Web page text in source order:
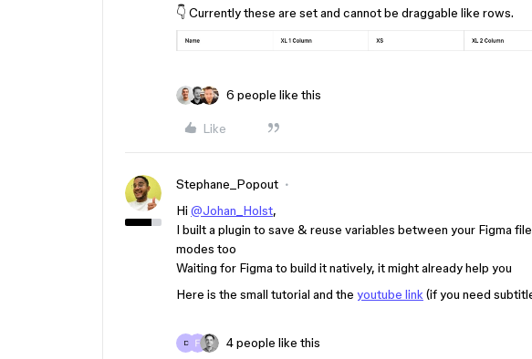
👇 Currently these are set and cannot be draggable like rows.
6 people like this
Like
Stephane_Popout
Hi @Johan_Holst,
I built a plugin to save & reuse variables between your Figma
modes too
Waiting for Figma to build it natively, it might already help you
Here is the small tutorial and the youtube link (if you need
D 4 people like this